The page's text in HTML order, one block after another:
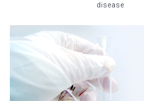
disease